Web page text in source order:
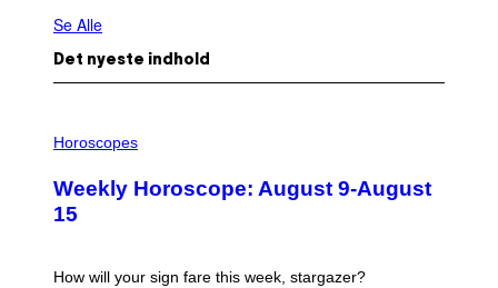
Se Alle
Det nyeste indhold
L
S
T
R
I
Horoscopes
Weekly Horoscope: August 9-August
15
How will your sign fare this week, stargazer?